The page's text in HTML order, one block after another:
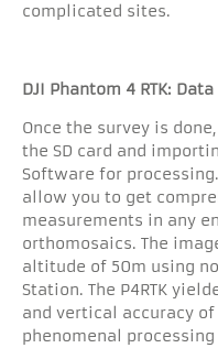
complicated sites.
DJI Phantom 4 RTK:
Once the survey is
the SD card and
Software for
allow you to get
measurements in any
orthomosaics. The
altitude of 50m using no
Station. The P4RTK
and vertical accuracy of
phenomenal